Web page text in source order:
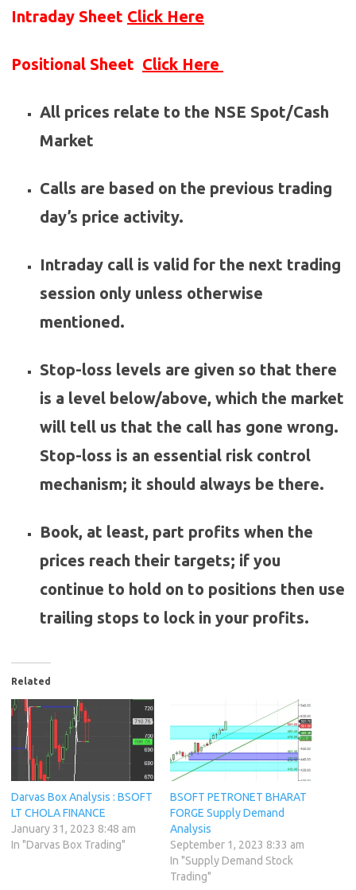
Intraday Sheet Click Here
Positional Sheet Click Here
All prices relate to the NSE Spot/Cash
Market
Calls are based on the previous trading
day’s price activity.
Intraday call is valid for the next trading
session only unless otherwise
mentioned.
Stop-loss levels are given so that there
is a level below/above, which the market
will tell us that the call has gone wrong.
Stop-loss is an essential risk control
mechanism; it should always be there.
Book, at least, part profits when the
prices reach their targets; if you
continue to hold on to positions then use
trailing stops to lock in your profits.
Related
Darvas Box Analysis : BSOFT
LT CHOLA FINANCE
January 31, 2023 8:48 am
In "Darvas Box Trading"
BSOFT PETRONET BHARAT
FORGE Supply Demand
Analysis
September 1, 2023 8:33 am
In "Supply Demand Stock
Trading"